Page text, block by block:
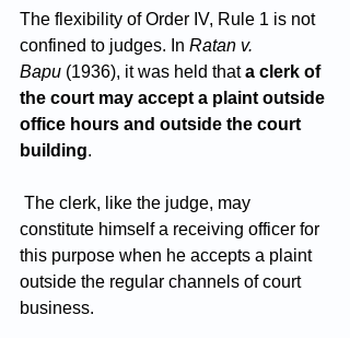
The flexibility of Order IV, Rule 1 is not
confined to judges. In Ratan v.
Bapu (1936), it was held that a clerk of
the court may accept a plaint outside
office hours and outside the court
building.
constitute himself a receiving officer for
this purpose when he accepts a plaint
outside the regular channels of court
business.